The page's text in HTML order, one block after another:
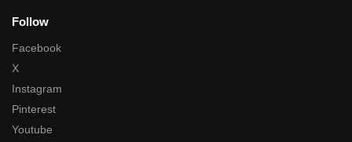
Follow
Facebook
X
Instagram
Pinterest
Youtube